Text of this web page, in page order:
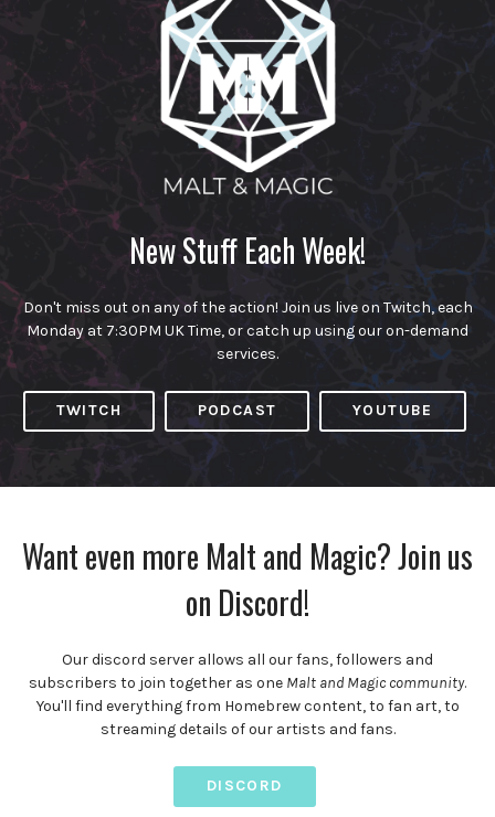
New Stuff Each Week!
Don't miss out on any of the action! Join us live on Twitch, each
Monday at 7:30PM UK Time, or catch up using our on-demand
services.
TWITCH PODCAST YOUTUBE
Want even more Malt and Magic? Join us
on Discord!
Our discord server allows all our fans, followers and
subscribers to join together as one Malt and Magic community.
You'll find everything from Homebrew content, to fan art, to
streaming details of our artists and fans.
DISCORD